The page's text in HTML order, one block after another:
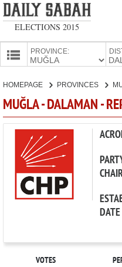
ELECTIONS 2015
PROVINCE:
PARTIES
HOMEPAGE PROVINCES
MUĞLA - DALAMAN -
DATE
VOTES